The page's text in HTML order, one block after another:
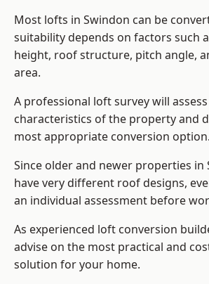
Most lofts in Swindon can be
suitability depends on factors such
height, roof structure, pitch angle,
area.
A professional loft survey will
characteristics of the property and
most appropriate conversion option.
Since older and newer properties in
have very different roof designs,
an individual assessment before
As experienced loft conversion
advise on the most practical and
solution for your home.